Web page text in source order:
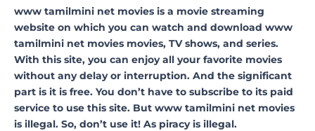
www tamilmini net movies is a movie streaming
website on which you can watch and download www
tamilmini net movies movies, TV shows, and series.
With this site, you can enjoy all your favorite movies
without any delay or interruption. And the significant
part is it is free. You don’t have to subscribe to its paid
service to use this site. But www tamilmini net movies
is illegal. So, don’t use it! As piracy is illegal.